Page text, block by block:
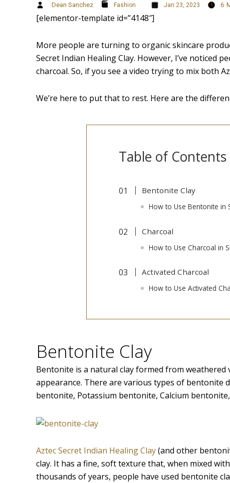
Dean Sanchez Fashion Jan 23, 2023 6
[elementor-template id=”4148″]
More people are turning to organic skincare
Secret Indian Healing Clay. However, I’ve noticed
charcoal. So, if you see a video trying to mix both
We’re here to put that to rest. Here are the
Table of Contents
Bentonite Clay
How to Use Bentonite in
Charcoal
How to Use Charcoal in
Activated Charcoal
How to Use Activated
Bentonite Clay
Bentonite is a natural clay formed from
appearance. There are various types of bentonite
bentonite, Potassium bentonite, Calcium
Aztec Secret Indian Healing Clay(and other
clay. It has a fine, soft texture that, when mixed
thousands of years, people have used bentonite